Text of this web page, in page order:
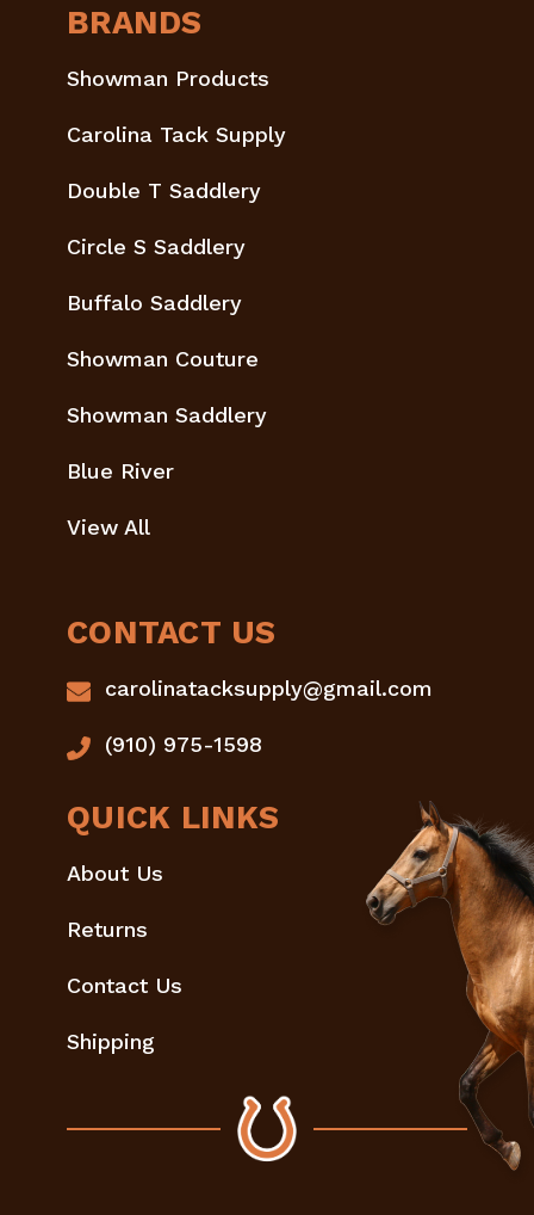
BRANDS
Showman Products
Carolina Tack Supply
Double T Saddlery
Circle S Saddlery
Buffalo Saddlery
Showman Couture
Showman Saddlery
Blue River
View All
CONTACT US
carolinatacksupply@gmail.com
(910) 975-1598
QUICK LINKS
About Us
Returns
Contact Us
Shipping